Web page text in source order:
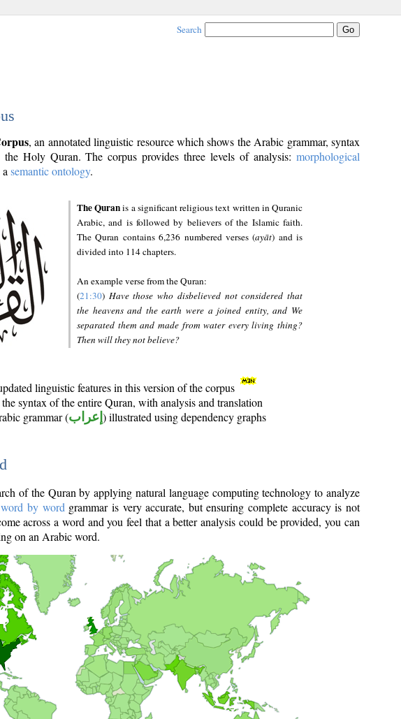
Search
, an annotated linguistic resource which shows the Arabic grammar, syntax
Holy Quran. The corpus provides three levels of analysis: morphological
semantic ontology.
The Quranis a significant religious text written in Quranic
Arabic, and is followed by believers of the Islamic faith.
The Quran contains 6,236 numbered verses (ayāt) and is
divided into 114 chapters.
An example verse from the Quran:
(21:30) Have those who disbelieved not considered that
the heavens and the earth were a joined entity, and We
separated them and made from water every living thing?
Then will they not believe?
linguistic features in this version of the corpus
syntax of the entire Quran, with analysis and translation
grammar (إعراب ) illustrated using dependency graphs
of the Quran by applying natural language computing technology to analyze
word by word grammar is very accurate, but ensuring complete accuracy is not
across a word and you feel that a better analysis could be provided, you can
on an Arabic word.